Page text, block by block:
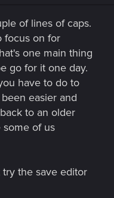
of lines of caps.
focus on for
one main thing
go for it one day.
have to do to
easier and
to an older
some of us
the save editor